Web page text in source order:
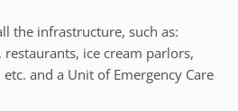
the infrastructure, such as:
ice cream parlors,
and a Unit of Emergency Care